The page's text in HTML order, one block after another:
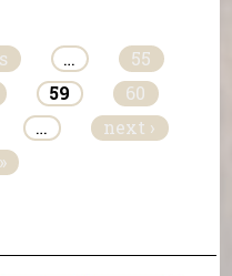
…
55
59
60
…
next ›